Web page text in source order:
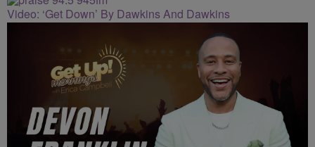
Video: ‘Get Down’ By Dawkins And Dawkins